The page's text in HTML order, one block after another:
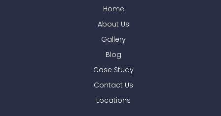
Home
About Us
Gallery
Blog
Case Study
Contact Us
Locations